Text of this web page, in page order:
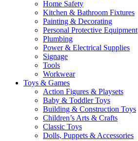
Home Safety
Kitchen & Bathroom Fixtures
Painting & Decorating
Personal Protective Equipment
Plumbing
Power & Electrical Supplies
Signage
Tools
Workwear
Toys & Games
Action Figures & Playsets
Baby & Toddler Toys
Building & Construction Toys
Children’s Arts & Crafts
Classic Toys
Dolls, Puppets & Accessories